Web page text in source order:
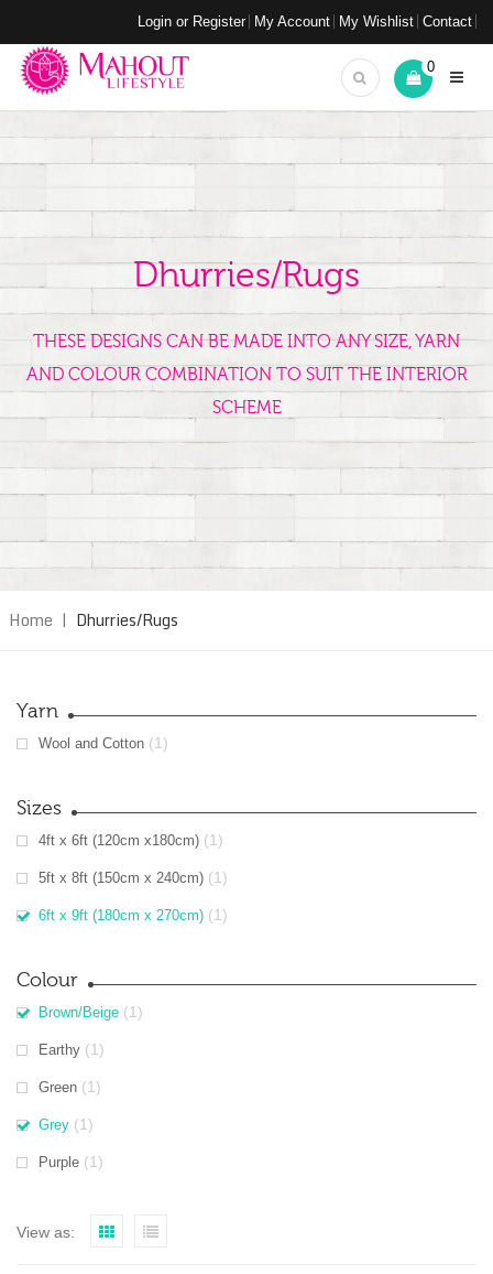
Login or Register My Account My Wishlist Contact
0
Dhurries/Rugs
THESE DESIGNS CAN BE MADE INTO ANY SIZE, YARN
AND COLOUR COMBINATION TO SUIT THE INTERIOR
SCHEME
Home | Dhurries/Rugs
Yarn
Wool and Cotton (1)
Sizes
4ft x 6ft (120cm x180cm) (1)
5ft x 8ft (150cm x 240cm) (1)
6ft x 9ft (180cm x 270cm) (1)
Colour
Brown/Beige (1)
Earthy (1)
Green (1)
Grey (1)
Purple (1)
View as: